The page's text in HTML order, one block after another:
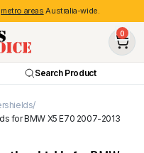
metro areas Australia-wide.
0
Search Product
for BMW X5 E70 2007-2013